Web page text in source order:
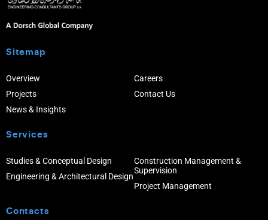
Sitemap
Overview
Projects
News & Insights
Careers
Contact Us
Services
Studies & Conceptual Design
Engineering & Architectural Design
Construction Management &
Supervision
Project Management
Contacts